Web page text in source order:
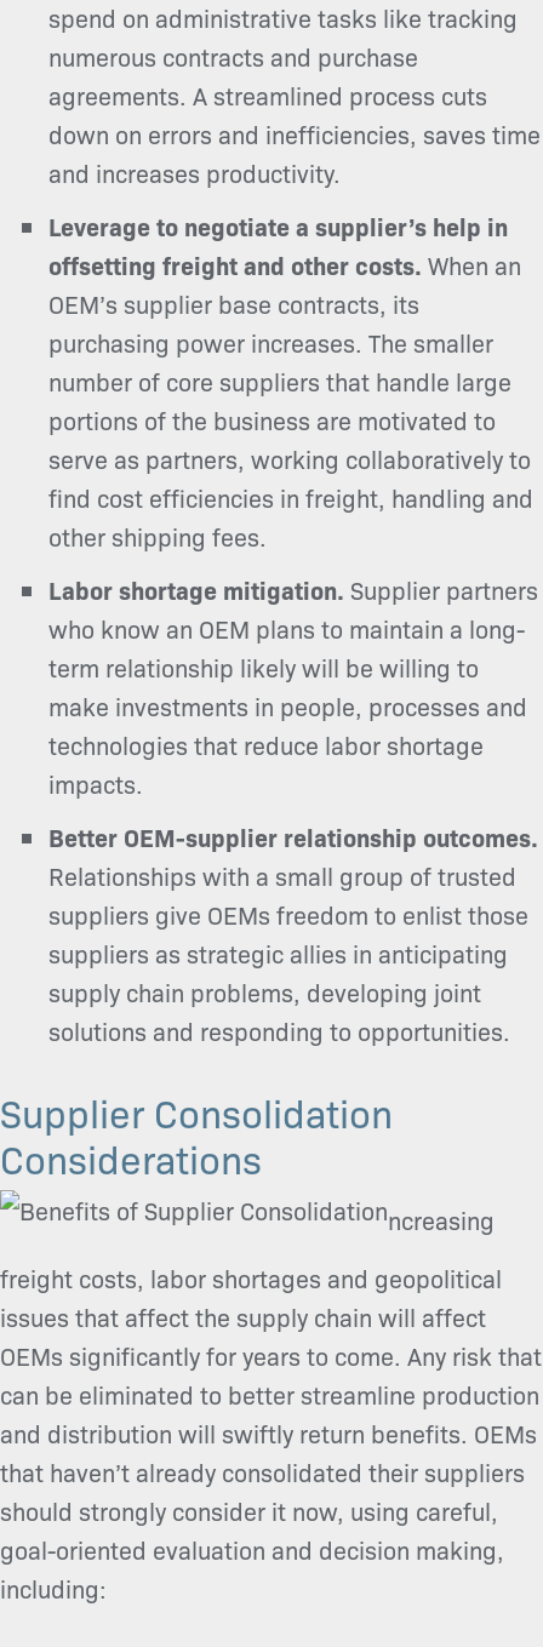
spend on administrative tasks like tracking
numerous contracts and purchase
agreements. A streamlined process cuts
down on errors and inefficiencies, saves time
and increases productivity.
Leverage to negotiate a supplier’s help in
offsetting freight and other costs. When an
OEM’s supplier base contracts, its
purchasing power increases. The smaller
number of core suppliers that handle large
portions of the business are motivated to
serve as partners, working collaboratively to
find cost efficiencies in freight, handling and
other shipping fees.
Labor shortage mitigation. Supplier partners
who know an OEM plans to maintain a long-
term relationship likely will be willing to
make investments in people, processes and
technologies that reduce labor shortage
impacts.
Better OEM-supplier relationship outcomes.
Relationships with a small group of trusted
suppliers give OEMs freedom to enlist those
suppliers as strategic allies in anticipating
supply chain problems, developing joint
solutions and responding to opportunities.
Supplier Consolidation
Considerations
ncreasing
freight costs, labor shortages and geopolitical
issues that affect the supply chain will affect
OEMs significantly for years to come. Any risk that
can be eliminated to better streamline production
and distribution will swiftly return benefits. OEMs
that haven’t already consolidated their suppliers
should strongly consider it now, using careful,
goal-oriented evaluation and decision making,
including: